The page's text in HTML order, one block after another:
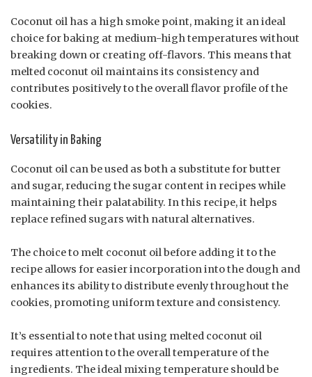
Coconut oil has a high smoke point, making it an ideal
choice for baking at medium-high temperatures without
breaking down or creating off-flavors. This means that
melted coconut oil maintains its consistency and
contributes positively to the overall flavor profile of the
cookies.
Versatility in Baking
Coconut oil can be used as both a substitute for butter
and sugar, reducing the sugar content in recipes while
maintaining their palatability. In this recipe, it helps
replace refined sugars with natural alternatives.
The choice to melt coconut oil before adding it to the
recipe allows for easier incorporation into the dough and
enhances its ability to distribute evenly throughout the
cookies, promoting uniform texture and consistency.
It’s essential to note that using melted coconut oil
requires attention to the overall temperature of the
ingredients. The ideal mixing temperature should be